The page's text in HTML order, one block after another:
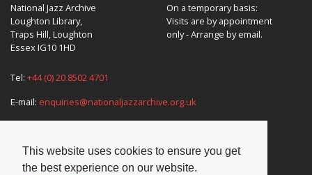
This website uses cookies to ensure you get
the best experience on our website.
National Jazz Archive
Loughton Library,
Traps Hill, Loughton
Essex IG10 1HD
On a temporary basis:
Visits are by appointment
only - Arrange by email.
Tel: +44 (0) 20 8502 4701
E-mail: enquiries@nationaljazzarchive.org.uk
Supporters